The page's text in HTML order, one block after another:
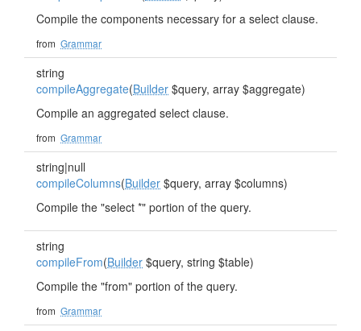
Compile the components necessary for a select clause.
from Grammar
string
compileAggregate(Builder $query, array $aggregate)
Compile an aggregated select clause.
from Grammar
string|null
compileColumns(Builder $query, array $columns)
Compile the "select *" portion of the query.
string
compileFrom(Builder $query, string $table)
Compile the "from" portion of the query.
from Grammar